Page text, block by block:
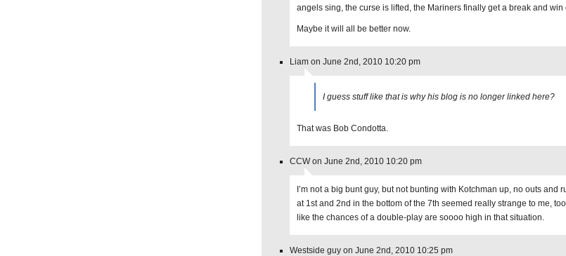
angels sing, the curse is lifted, the Mariners finally get a break and win
Maybe it will all be better now.
Liam on June 2nd, 2010 10:20 pm
I guess stuff like that is why his blog is no longer linked here?
That was Bob Condotta.
CCW on June 2nd, 2010 10:20 pm
I’m not a big bunt guy, but not bunting with Kotchman up, no outs and
at 1st and 2nd in the bottom of the 7th seemed really strange to me,
like the chances of a double-play are soooo high in that situation.
Westside guy on June 2nd, 2010 10:25 pm